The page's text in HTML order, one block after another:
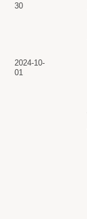
30
2024-10-
01